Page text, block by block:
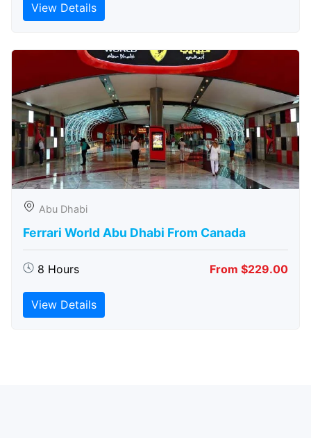
View Details
Abu Dhabi
Ferrari World Abu Dhabi From Canada
8 Hours From $229.00
View Details